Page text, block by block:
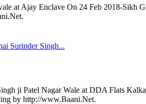
at Ajay Enclave On 24 Feb 2018-Sikh
Surinder Singh...
ji Patel Nagar Wale at DDA Flats
by http://www.Baani.Net.